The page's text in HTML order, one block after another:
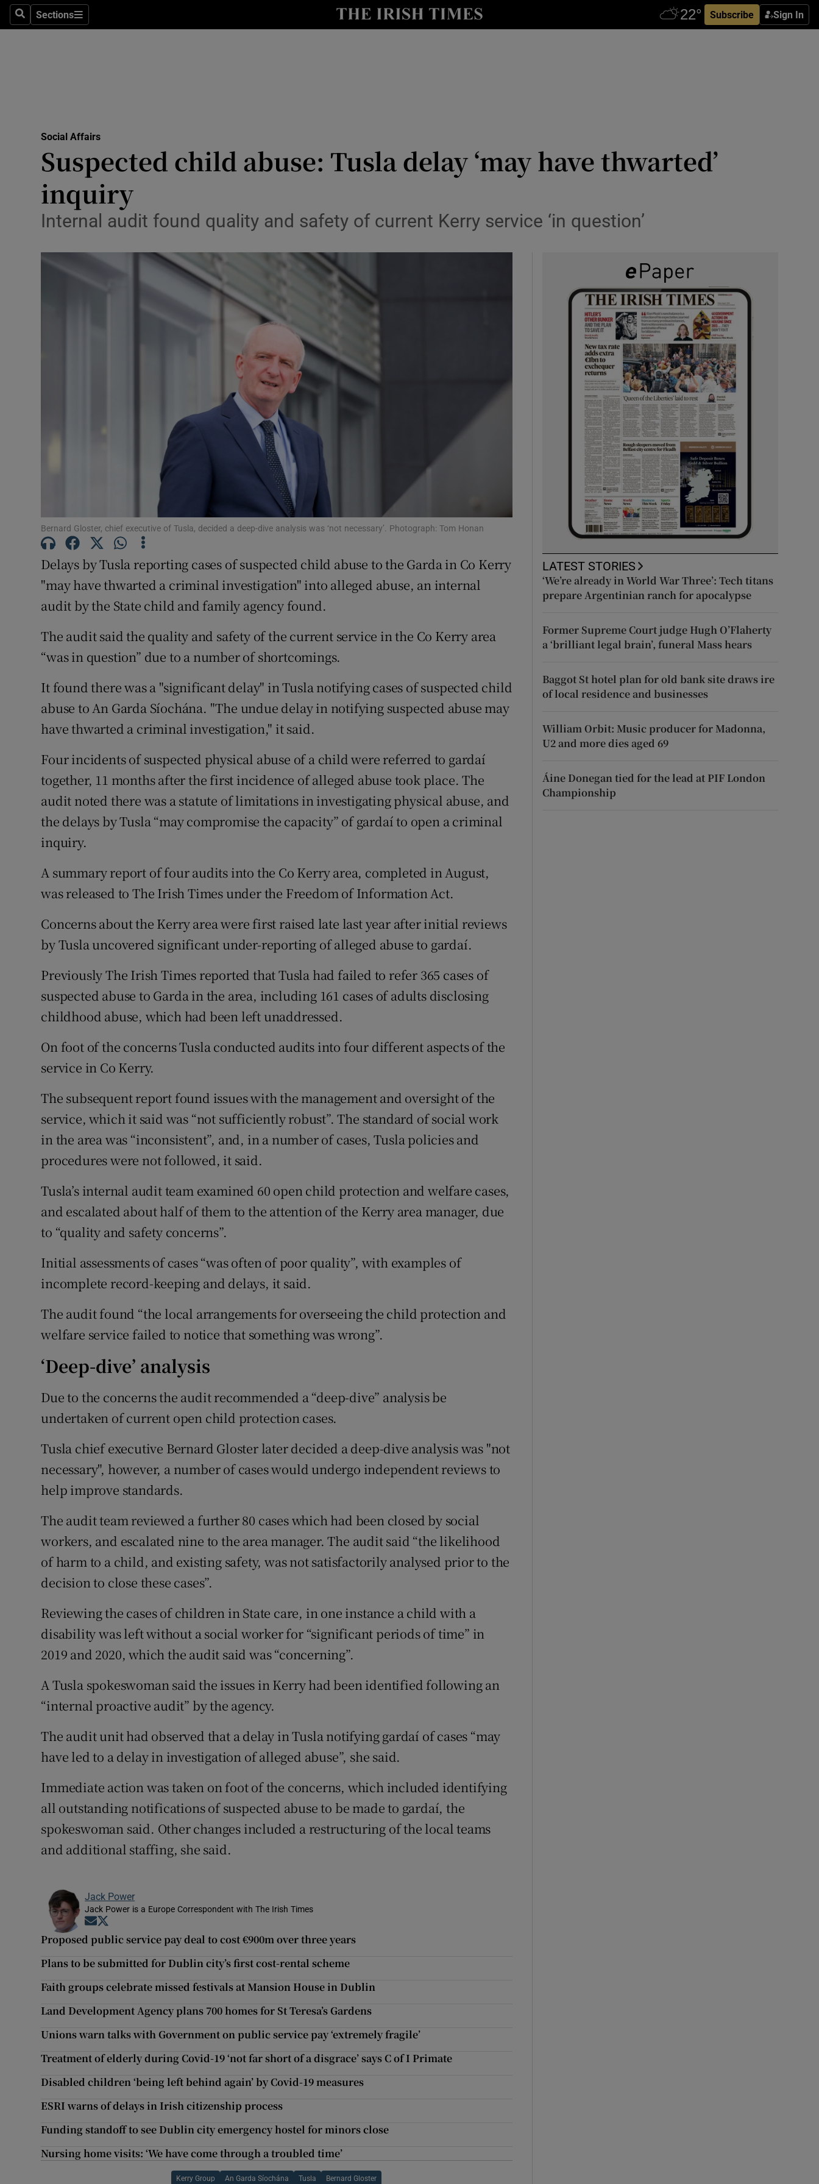
SearchSections
Sections Subscribe Sign In
Show Technology sub sections
Transport
Listen
Video
Photography
History
Student Hub
Offbeat
Family Notices Opens in new window
Sponsored
Show Sponsored sub sections
Subscriber Rewards
Weather Forecast
Social Affairs
Suspected child abuse: Tusla delay ‘may have thwarted’
inquiry
Internal audit found quality and safety of current Kerry service ‘in question’
Bernard Gloster, chief executive of Tusla, decided a deep-dive analysis was ‘not necessary’. Photograph: Tom Honan
Delays by Tusla reporting cases of suspected child abuse to the Garda in Co Kerry
"may have thwarted a criminal investigation" into alleged abuse, an internal
audit by the State child and family agency found.
The audit said the quality and safety of the current service in the Co Kerry area
“was in question” due to a number of shortcomings.
It found there was a "significant delay" in Tusla notifying cases of suspected child
abuse to An Garda Síochána. "The undue delay in notifying suspected abuse may
have thwarted a criminal investigation," it said.
Four incidents of suspected physical abuse of a child were referred to gardaí
together, 11 months after the first incidence of alleged abuse took place. The
audit noted there was a statute of limitations in investigating physical abuse, and
the delays by Tusla “may compromise the capacity” of gardaí to open a criminal
inquiry.
A summary report of four audits into the Co Kerry area, completed in August,
was released to The Irish Times under the Freedom of Information Act.
Concerns about the Kerry area were first raised late last year after initial reviews
by Tusla uncovered significant under-reporting of alleged abuse to gardaí.
Previously The Irish Times reported that Tusla had failed to refer 365 cases of
suspected abuse to Garda in the area, including 161 cases of adults disclosing
childhood abuse, which had been left unaddressed.
On foot of the concerns Tusla conducted audits into four different aspects of the
service in Co Kerry.
The subsequent report found issues with the management and oversight of the
service, which it said was “not sufficiently robust”. The standard of social work
in the area was “inconsistent”, and, in a number of cases, Tusla policies and
procedures were not followed, it said.
Tusla’s internal audit team examined 60 open child protection and welfare cases,
and escalated about half of them to the attention of the Kerry area manager, due
to “quality and safety concerns”.
Initial assessments of cases “was often of poor quality”, with examples of
incomplete record-keeping and delays, it said.
The audit found “the local arrangements for overseeing the child protection and
welfare service failed to notice that something was wrong”.
‘Deep-dive’ analysis
Due to the concerns the audit recommended a “deep-dive” analysis be
undertaken of current open child protection cases.
Tusla chief executive Bernard Gloster later decided a deep-dive analysis was "not
necessary", however, a number of cases would undergo independent reviews to
help improve standards.
The audit team reviewed a further 80 cases which had been closed by social
workers, and escalated nine to the area manager. The audit said “the likelihood
of harm to a child, and existing safety, was not satisfactorily analysed prior to the
decision to close these cases”.
Reviewing the cases of children in State care, in one instance a child with a
disability was left without a social worker for “significant periods of time” in
2019 and 2020, which the audit said was “concerning”.
A Tusla spokeswoman said the issues in Kerry had been identified following an
“internal proactive audit” by the agency.
The audit unit had observed that a delay in Tusla notifying gardaí of cases “may
have led to a delay in investigation of alleged abuse”, she said.
Immediate action was taken on foot of the concerns, which included identifying
all outstanding notifications of suspected abuse to be made to gardaí, the
spokeswoman said. Other changes included a restructuring of the local teams
and additional staffing, she said.
Jack Power
Jack Power is a Europe Correspondent with The Irish Times
Opens in new window
Proposed public service pay deal to cost €900m over three years
Plans to be submitted for Dublin city’s first cost-rental scheme
Faith groups celebrate missed festivals at Mansion House in Dublin
Land Development Agency plans 700 homes for St Teresa’s Gardens
Unions warn talks with Government on public service pay ‘extremely fragile’
Treatment of elderly during Covid-19 ‘not far short of a disgrace’ says C of I Primate
Disabled children ‘being left behind again’ by Covid-19 measures
ESRI warns of delays in Irish citizenship process
Funding standoff to see Dublin city emergency hostel for minors close
Nursing home visits: ‘We have come through a troubled time’
Kerry Group An Garda Síochána Tusla Bernard Gloster
LATEST STORIES
‘We’re already in World War Three’: Tech titans
prepare Argentinian ranch for apocalypse
Former Supreme Court judge Hugh O’Flaherty
a ‘brilliant legal brain’, funeral Mass hears
Baggot St hotel plan for old bank site draws ire
of local residence and businesses
William Orbit: Music producer for Madonna,
U2 and more dies aged 69
Áine Donegan tied for the lead at PIF London
Championship